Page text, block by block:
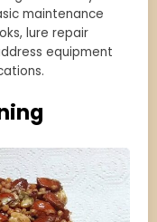
maintenance
lure repair
equipment